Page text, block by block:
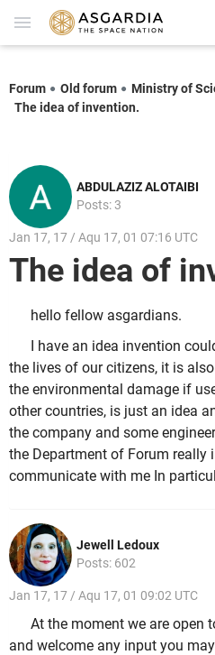
Forum Old forum Ministry of
The idea of ​​invention.
ABDULAZIZ ALOTAIBI
Posts: 3
Jan 17, 17 / Aqu 17, 01 07:16 UTC
The idea of
hello fellow asgardians.
I have an idea invention
the lives of our citizens, it is
the environmental damage if
other countries, is just an idea
the company and some
the Department of Forum really
communicate with me In
Jewell Ledoux
Posts: 602
Jan 17, 17 / Aqu 17, 01 09:02 UTC
At the moment we are open
and welcome any input you